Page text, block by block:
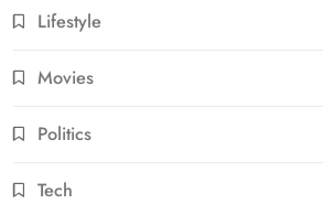
Lifestyle
Movies
Politics
Tech